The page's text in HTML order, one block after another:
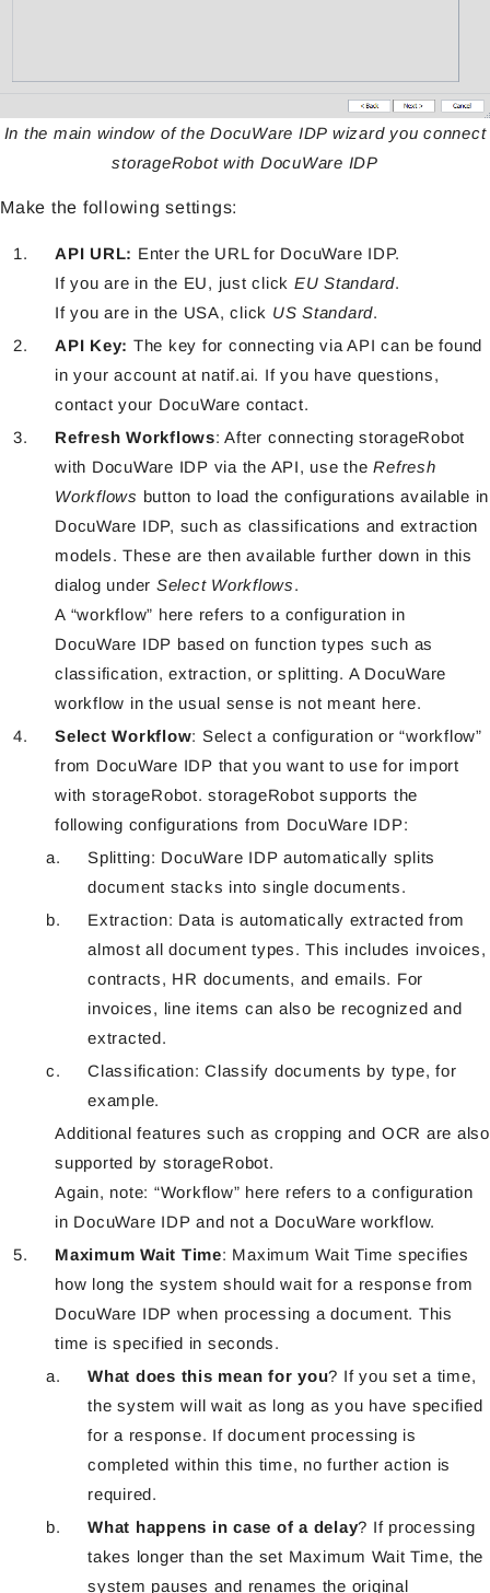
In the main window of the DocuWare IDP wizard you connect
storageRobot with DocuWare IDP
Make the following settings:
API URL: Enter the URL for DocuWare IDP.
If you are in the EU, just click EU Standard.
If you are in the USA, click US Standard.
API Key: The key for connecting via API can be found
in your account at natif.ai. If you have questions,
contact your DocuWare contact.
Refresh Workflows: After connecting storageRobot
with DocuWare IDP via the API, use theRefresh
Workflows button to load the configurations available in
DocuWare IDP, such as classifications and extraction
models. These are then available further down in this
dialog under Select Workflows.
A “workflow” here refers to a configuration in
DocuWare IDP based on function types such as
classification, extraction, or splitting. A DocuWare
workflow in the usual sense is not meant here.
Select Workflow: Select a configuration or “workflow”
from DocuWare IDP that you want to use for import
with storageRobot. storageRobot supports the
following configurations from DocuWare IDP:
Splitting: DocuWare IDP automatically splits
document stacks into single documents.
Extraction: Data is automatically extracted from
almost all document types. This includes invoices,
contracts, HR documents, and emails. For
invoices, line items can also be recognized and
extracted.
Classification: Classify documents by type, for
example.
Additional features such as cropping and OCR are also
supported by storageRobot.
Again, note: “Workflow” here refers to a configuration
in DocuWare IDP and not a DocuWare workflow.
Maximum Wait Time: Maximum Wait Time specifies
how long the system should wait for a response from
DocuWare IDP when processing a document. This
time is specified in seconds.
What does this mean for you? If you set a time,
the system will wait as long as you have specified
for a response. If document processing is
completed within this time, no further action is
required.
What happens in case of a delay? If processing
takes longer than the set Maximum Wait Time, the
system pauses and renames the original